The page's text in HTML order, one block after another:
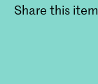
Share this item